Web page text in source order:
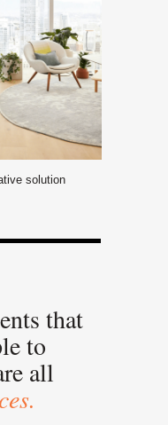
that
to
all
solution